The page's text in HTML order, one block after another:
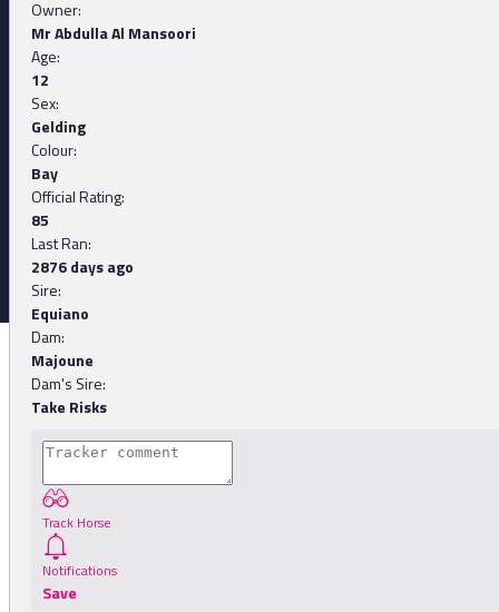
Owner:
Mr Abdulla Al Mansoori
Age:
12
Sex:
Gelding
Colour:
Bay
Official Rating:
85
Last Ran:
2876 days ago
Sire:
Equiano
Dam:
Majoune
Dam's Sire:
Take Risks
Track Horse
Notifications
Save